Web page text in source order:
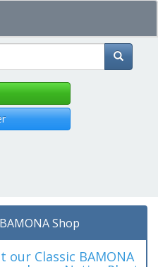
BAMONA Shop
our Classic BAMONA